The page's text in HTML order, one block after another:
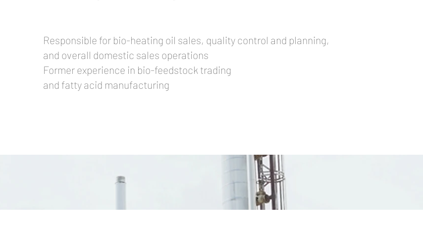
Responsible for bio-heating oil sales, quality control and planning,
and overall domestic sales operations
Former experience in bio-feedstock trading
and fatty acid manufacturing